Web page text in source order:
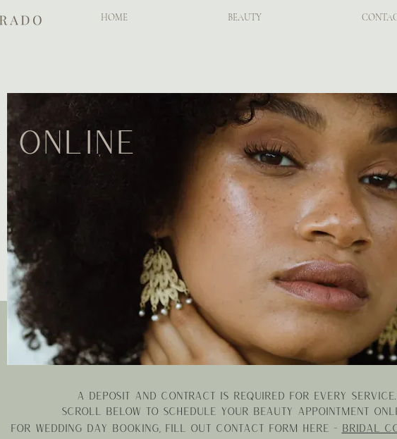
HOME BEAUTY
A deposit and contract is required for every service.
Scroll below to schedule your beauty appointment
For wedding day booking, fill out contact form here - Bridal
online